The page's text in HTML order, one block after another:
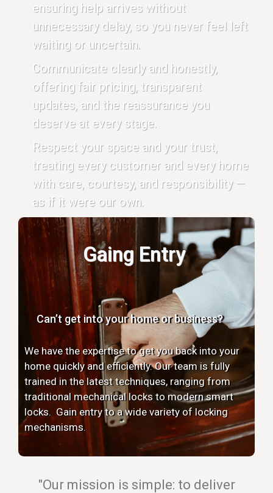
ensuring help arrives without
unnecessary delay, so you never feel left
waiting or uncertain.
Communicate clearly and honestly,
offering fair pricing, transparent
updates, and the reassurance you
deserve at every stage.
Respect your space and your trust,
treating every customer and every home
with care, courtesy, and responsibility —
as if it were our own.
Gaing Entry
Can’t get into your home or business?
We have the expertise to get you back into your
home quickly and efficiently. Our team is fully
trained in the latest techniques, ranging from
traditional mechanical locks to modern smart
locks. Gain entry to a wide variety of locking
mechanisms.
"Our mission is simple: to deliver